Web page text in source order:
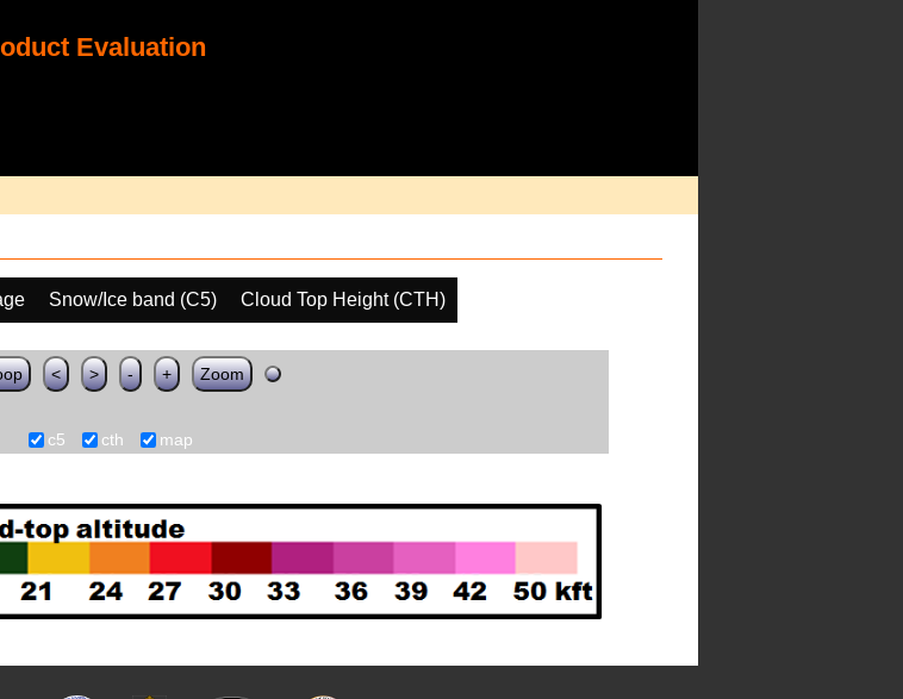
Evaluation
Snow/Ice band (C5)
Cloud Top Height (CTH)
< > - + Zoom
c5 cth map